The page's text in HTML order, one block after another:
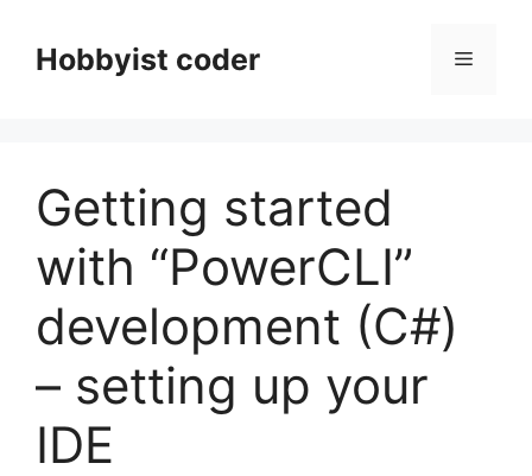
contentHobbyist coder Menu
Getting started
with “PowerCLI”
development (C#)
– setting up your
IDE